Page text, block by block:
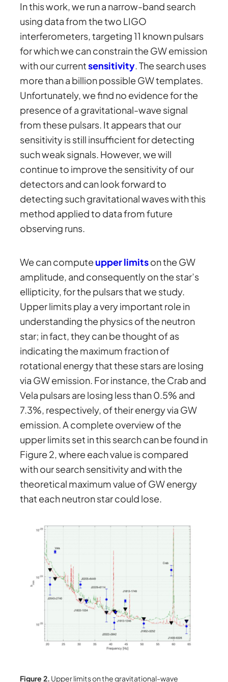
In this work, we run a narrow-band search
using data from the two LIGO
interferometers, targeting 11 known pulsars
for which we can constrain the GW emission
with our currentsensitivity. The search uses
more than a billion possible GW templates.
Unfortunately, we find no evidence for the
presence of a gravitational-wave signal
from these pulsars. It appears that our
sensitivity is still insufficient for detecting
such weak signals. However, we will
continue to improve the sensitivity of our
detectors and can look forward to
detecting such gravitational waves with this
method applied to data from future
observing runs.
We can computeupper limitson the GW
amplitude, and consequently on the star’s
ellipticity, for the pulsars that we study.
Upper limits play a very important role in
understanding the physics of the neutron
star; in fact, they can be thought of as
indicating the maximum fraction of
rotational energy that these stars are losing
via GW emission. For instance, the Crab and
Vela pulsars are losing less than 0.5% and
7.3%, respectively, of their energy via GW
emission. A complete overview of the
upper limits set in this search can be found in
Figure 2, where each value is compared
with our search sensitivity and with the
theoretical maximum value of GW energy
that each neutron star could lose.
Figure 2. Upper limits on the gravitational-wave